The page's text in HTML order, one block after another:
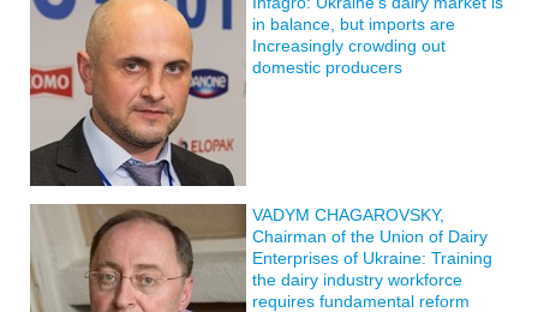
in balance, but imports are
Increasingly crowding out
domestic producers
VADYM CHAGAROVSKY,
Chairman of the Union of Dairy
Enterprises of Ukraine: Training
the dairy industry workforce
requires fundamental reform